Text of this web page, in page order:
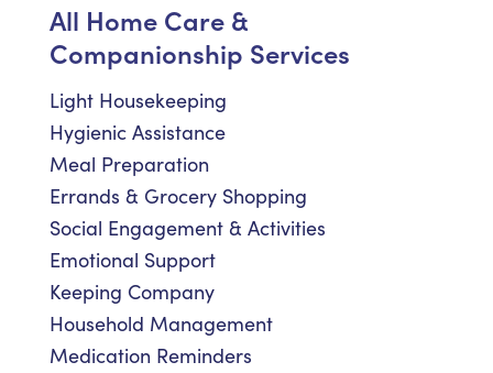
All Home Care &
Companionship Services
Light Housekeeping
Hygienic Assistance
Meal Preparation
Errands & Grocery Shopping
Social Engagement & Activities
Emotional Support
Keeping Company
Household Management
Medication Reminders